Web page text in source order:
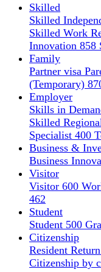
Skilled
Skilled
Skilled Work
Innovation 858
Family
Partner visa
(Temporary)
Employer
Skills in
Skilled
Specialist 400
Business &
Business
Visitor
Visitor 600
462
Student
Student 500
Citizenship
Resident
Citizenship by